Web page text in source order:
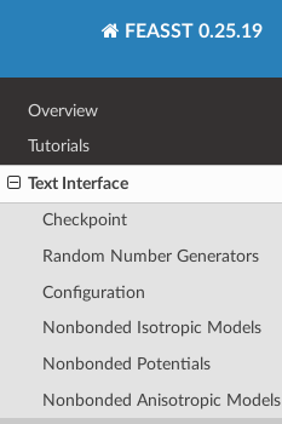
FEASST 0.25.19
Overview
Tutorials
Text Interface
Checkpoint
Random Number Generators
Configuration
Nonbonded Isotropic Models
Nonbonded Potentials
Nonbonded Anisotropic Models